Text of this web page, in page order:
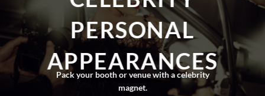
PERSONAL
APPEARANCES
Pack your booth or venue with a celebrity
magnet.